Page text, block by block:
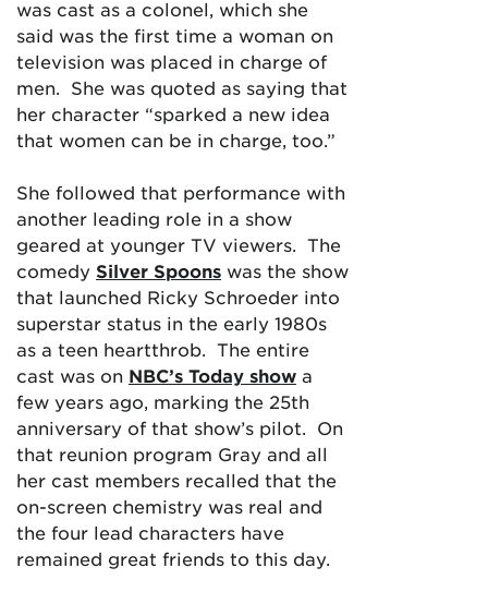
was cast as a colonel, which she
said was the first time a woman on
television was placed in charge of
men. She was quoted as saying that
her character “sparked a new idea
that women can be in charge, too.”
She followed that performance with
another leading role in a show
geared at younger TV viewers. The
comedy Silver Spoons was the show
that launched Ricky Schroeder into
superstar status in the early 1980s
as a teen heartthrob. The entire
cast was on NBC’s Today show a
few years ago, marking the 25th
anniversary of that show’s pilot. On
that reunion program Gray and all
her cast members recalled that the
on-screen chemistry was real and
the four lead characters have
remained great friends to this day.